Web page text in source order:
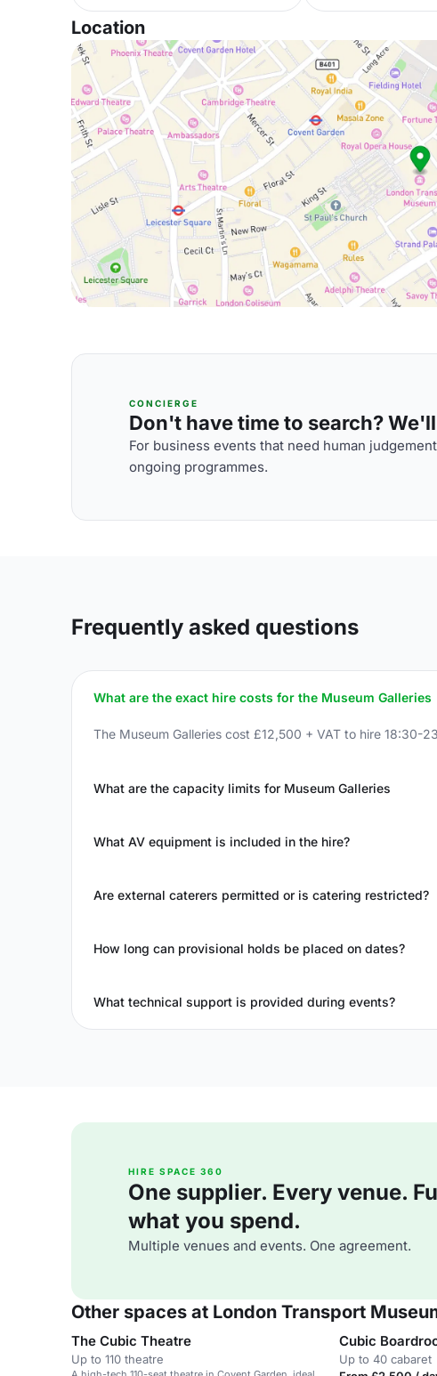
Location
CONCIERGE
Don't have time to search?
For business events that need human
ongoing programmes.
Frequently asked questions
What are the exact hire costs for the Museum Galleries
The Museum Galleries cost £12,500 + VAT to hire 18:30-
What are the capacity limits for Museum Galleries
What AV equipment is included in the hire?
Are external caterers permitted or is catering restricted?
How long can provisional holds be placed on dates?
What technical support is provided during events?
HIRE SPACE 360
One supplier. Every venue.
what you spend.
Multiple venues and events. One agreement.
Other spaces at London Transport
The Cubic Theatre
Up to 110 theatre
Cubic
Up to 40 cabaret